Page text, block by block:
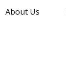
About Us